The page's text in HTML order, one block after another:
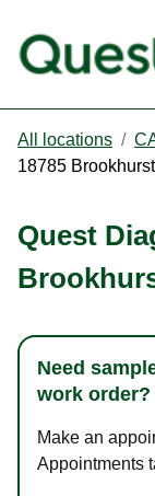
All locations /
18785
Quest
Need
work order?
Make an
Appointments